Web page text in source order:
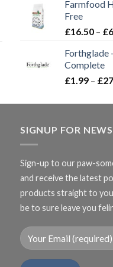
Farmfood
Free
£16.50 – £
Forthglade
Complete
£1.99 – £
SIGNUP FOR
Sign-up to our paw-
and receive the latest
products straight to
be to sure leave you